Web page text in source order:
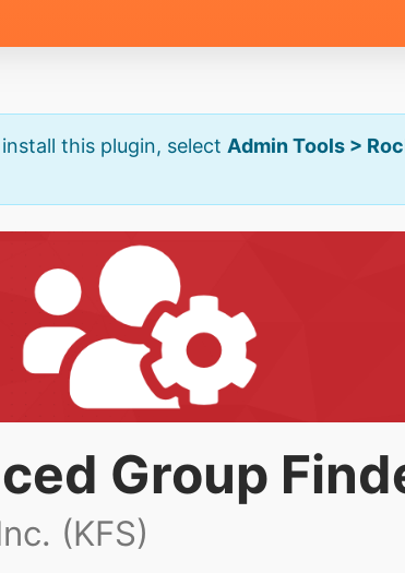
this plugin, select Admin Tools >
Group
(KFS)